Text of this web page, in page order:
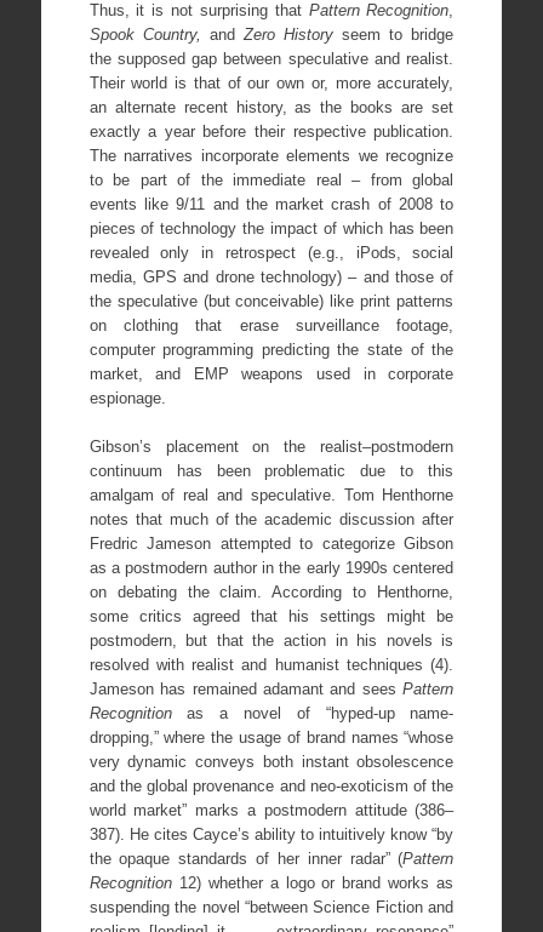
Thus, it is not surprising that Pattern Recognition,
Spook Country, andZero History seem to bridge
the supposed gap between speculative and realist.
Their world is that of our own or, more accurately,
an alternate recent history, as the books are set
exactly a year before their respective publication.
The narratives incorporate elements we recognize
to be part of the immediate real – from global
events like 9/11 and the market crash of 2008 to
pieces of technology the impact of which has been
revealed only in retrospect (e.g., iPods, social
media, GPS and drone technology) – and those of
the speculative (but conceivable) like print patterns
on clothing that erase surveillance footage,
computer programming predicting the state of the
market, and EMP weapons used in corporate
espionage.
Gibson’s placement on the realist–postmodern
continuum has been problematic due to this
amalgam of real and speculative. Tom Henthorne
notes that much of the academic discussion after
Fredric Jameson attempted to categorize Gibson
as a postmodern author in the early 1990s centered
on debating the claim. According to Henthorne,
some critics agreed that his settings might be
postmodern, but that the action in his novels is
resolved with realist and humanist techniques (4).
Jameson has remained adamant and seesPattern
Recognitionas a novel of “hyped-up name-
dropping,” where the usage of brand names “whose
very dynamic conveys both instant obsolescence
and the global provenance and neo-exoticism of the
world market” marks a postmodern attitude (386–
387). He cites Cayce’s ability to intuitively know “by
the opaque standards of her inner radar” (Pattern
Recognition 12) whether a logo or brand works as
suspending the novel “between Science Fiction and